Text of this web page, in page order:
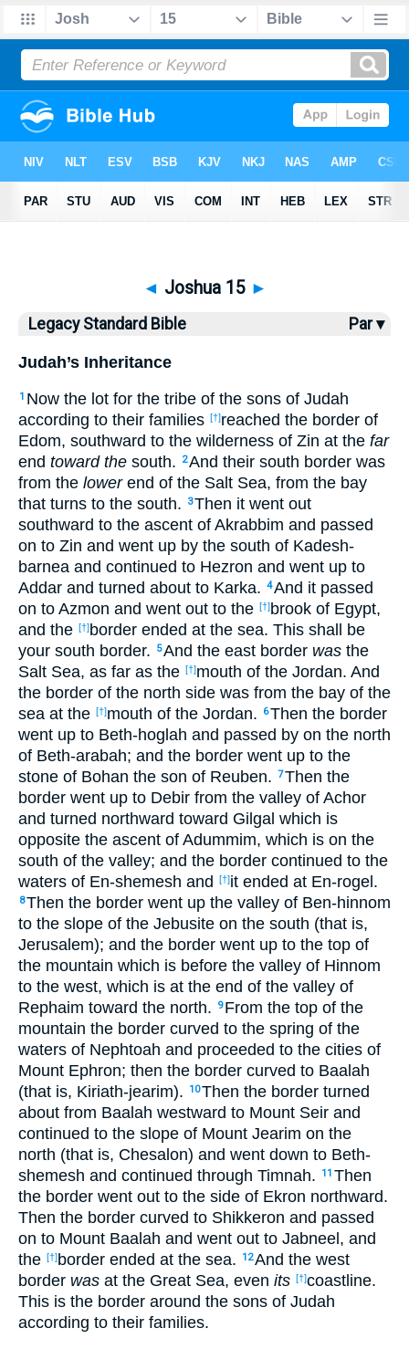
Bible> > Joshua 15
◄ Joshua 15 ►
Legacy Standard Bible Par ▾
Judah’s Inheritance
1 Now the lot for the tribe of the sons of Judah
according to their families [†]reached the border of
Edom, southward to the wilderness of Zin at the far
end toward the south. 2And their south border was
from the lowerend of the Salt Sea, from the bay
that turns to the south.
3Then it went out
southward to the ascent of Akrabbim and passed
on to Zin and went up by the south of Kadesh-
barnea and continued to Hezron and went up to
Addar and turned about to Karka. 4And it passed
on to Azmon and went out to the [†]brook of Egypt,
and the [†]border ended at the sea. This shall be
your south border.
5And the east border was the
Salt Sea, as far as the [†]mouth of the Jordan. And
the border of the north side was from the bay of the
sea at the [†]mouth of the Jordan. 6Then the border
went up to Beth-hoglah and passed by on the north
of Beth-arabah; and the border went up to the
stone of Bohan the son of Reuben. 7Then the
border went up to Debir from the valley of Achor
and turned northward toward Gilgal which is
opposite the ascent of Adummim, which is on the
south of the valley; and the border continued to the
waters of En-shemesh and
[†]it ended at En-rogel.
8Then the border went up the valley of Ben-hinnom
to the slope of the Jebusite on the south (that is,
Jerusalem); and the border went up to the top of
the mountain which is before the valley of Hinnom
to the west, which is at the end of the valley of
Rephaim toward the north.
9 From the top of the
mountain the border curved to the spring of the
waters of Nephtoah and proceeded to the cities of
Mount Ephron; then the border curved to Baalah
(that is, Kiriath-jearim).
10Then the border turned
about from Baalah westward to Mount Seir and
continued to the slope of Mount Jearim on the
north (that is, Chesalon) and went down to Beth-
shemesh and continued through Timnah.
11 Then
the border went out to the side of Ekron northward.
Then the border curved to Shikkeron and passed
on to Mount Baalah and went out to Jabneel, and
the [†]border ended at the sea. 12And the west
border was at the Great Sea, even its [†]coastline.
This is the border around the sons of Judah
according to their families.